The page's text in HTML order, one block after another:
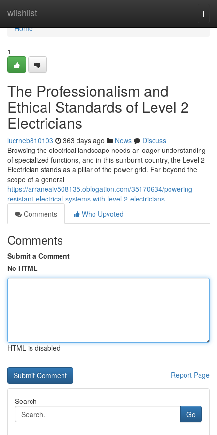
wiishlist
Home
Home
1
The Professionalism and
Ethical Standards of Level 2
Electricians
lucrneb810103 363 days ago News
Discuss
Browsing the electrical landscape needs an eager understanding
of specialized functions, and in this sunburnt country, the Level 2
Electrician stands as a pillar of the power grid. Far beyond the
scope of a general
https://arraneaiv508135.oblogation.com/35170634/powering-
resistant-electrical-systems-with-level-2-electricians
Comments
Who Upvoted
Comments
Submit a Comment
No HTML
HTML is disabled
Report Page
Search
Go